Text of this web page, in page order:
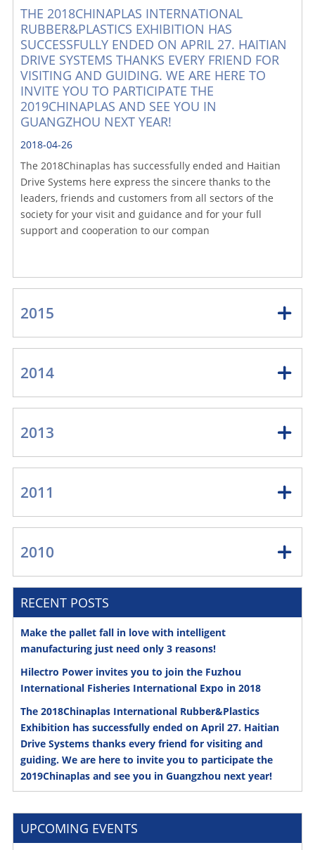
THE 2018CHINAPLAS INTERNATIONAL
RUBBER&PLASTICS EXHIBITION HAS
SUCCESSFULLY ENDED ON APRIL 27. HAITIAN
DRIVE SYSTEMS THANKS EVERY FRIEND FOR
VISITING AND GUIDING. WE ARE HERE TO
INVITE YOU TO PARTICIPATE THE
2019CHINAPLAS AND SEE YOU IN
GUANGZHOU NEXT YEAR!
2018-04-26
The 2018Chinaplas has successfully ended and Haitian
Drive Systems here express the sincere thanks to the
leaders, friends and customers from all sectors of the
society for your visit and guidance and for your full
support and cooperation to our compan
2015
2014
2013
2011
2010
RECENT POSTS
Make the pallet fall in love with intelligent
manufacturing just need only 3 reasons!
Hilectro Power invites you to join the Fuzhou
International Fisheries International Expo in 2018
The 2018Chinaplas International Rubber&Plastics
Exhibition has successfully ended on April 27. Haitian
Drive Systems thanks every friend for visiting and
guiding. We are here to invite you to participate the
2019Chinaplas and see you in Guangzhou next year!
UPCOMING EVENTS